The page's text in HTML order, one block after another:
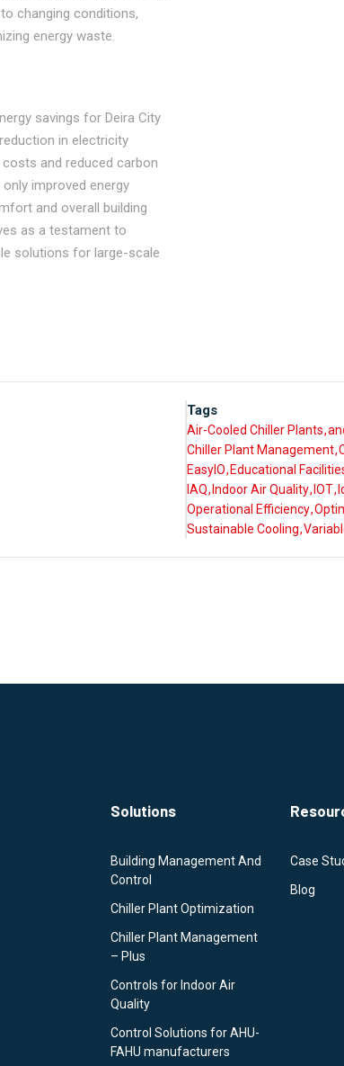
changing conditions,
energy waste.
savings for Deira City
in electricity
and reduced carbon
improved energy
and overall building
as a testament to
solutions for large-scale
Tags
Air-Cooled Chiller Plants
Chiller Plant Management
EasyIO Educational
IAQ Indoor Air Quality IOT
Operational Efficiency
Sustainable Cooling
Solutions
Building Management And
Control
Chiller Plant Optimization
Chiller Plant Management
– Plus
Controls for Indoor Air
Quality
Control Solutions for AHU-
FAHU manufacturers
Case
Blog